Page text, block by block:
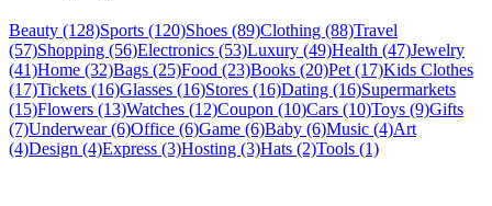
Beauty (128)Sports (120)Shoes (89)Clothing (88)Travel
(57)Shopping (56)Electronics (53)Luxury (49)Health (47)Jewelry
(41)Home (32)Bags (25)Food (23)Books (20)Pet (17)Kids Clothes
(17)Tickets (16)Glasses (16)Stores (16)Dating (16)Supermarkets
(15)Flowers (13)Watches (12)Coupon (10)Cars (10)Toys (9)Gifts
(7)Underwear (6)Office (6)Game (6)Baby (6)Music (4)Art
(4)Design (4)Express (3)Hosting (3)Hats (2)Tools (1)